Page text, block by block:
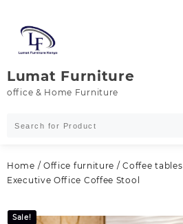
content
Lumat Furniture
office & Home Furniture
Home / Office furniture /Coffee tables
Executive Office Coffee Stool
Sale!